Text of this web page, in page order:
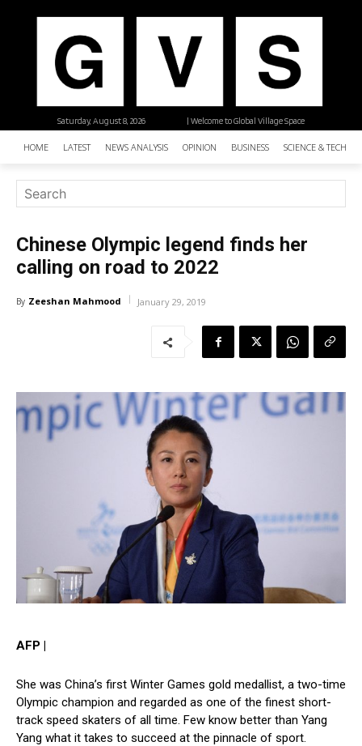
| Welcome to Global Village Space
Saturday, August 8, 2026
HOME LATEST NEWS ANALYSIS OPINION BUSINESS SCIENCE &
Chinese Olympic legend finds her
calling on road to 2022
By Zeeshan Mahmood January 29, 2019
AFP |
She was China’s first Winter Games gold medallist, a two-time
Olympic champion and regarded as one of the finest short-
track speed skaters of all time. Few know better than Yang
Yang what it takes to succeed at the pinnacle of sport.